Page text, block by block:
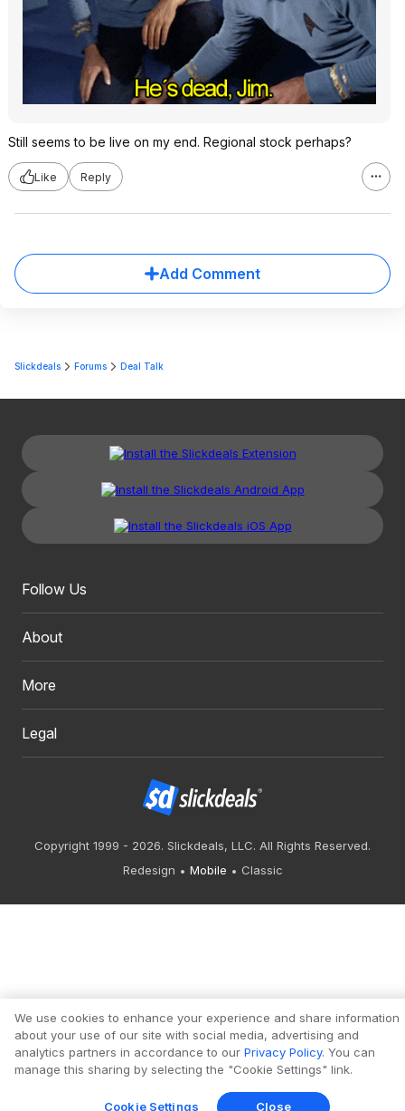
Still seems to be live on my end. Regional stock perhaps?
Like Reply
Add Comment
Slickdeals Forums Deal Talk
Follow Us
About
More
Legal
Copyright 1999 - 2026. Slickdeals, LLC. All Rights Reserved.
Redesign
Mobile Classic
We use cookies to enhance your experience and share information
about your use of our site with social media, advertising and
analytics partners in accordance to our Privacy Policy. You can
manage this sharing by selecting the "Cookie Settings" link.
Cookie Settings Close